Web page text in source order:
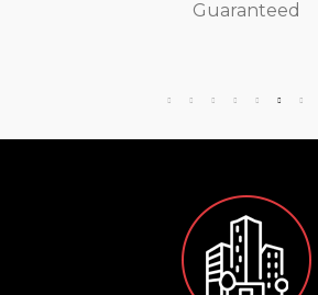
Guaranteed